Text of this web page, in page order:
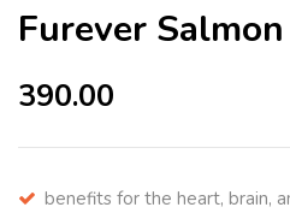
Furever
390.00
benefits for the heart, brain,